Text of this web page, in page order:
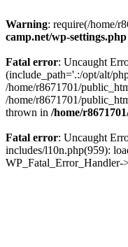
Warning: require(/home/
camp.net/wp-settings.php
Fatal error: Uncaught
(include_path='.:/opt/alt/
/home/r8671701/
/home/r8671701/
thrown in /home/
Fatal error: Uncaught
includes/l10n.php(959):